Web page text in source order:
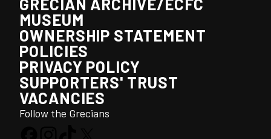
GRECIAN ARCHIVE/ECFC
MUSEUM
OWNERSHIP STATEMENT
POLICIES
PRIVACY POLICY
SUPPORTERS' TRUST
VACANCIES
Follow the Grecians